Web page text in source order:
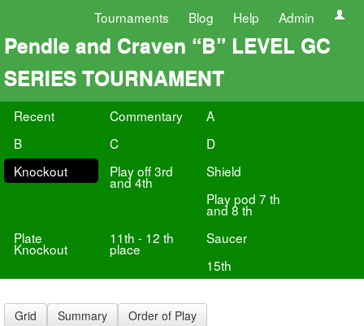
Tournaments Blog Help Admin
Pendle and Craven “B” LEVEL GC
SERIES TOURNAMENT
Recent Commentary
A
B
C
D
Knockout
Play off 3rd
and 4th
Shield
Play pod 7 th
and 8 th
Plate
Knockout
11th - 12 th
place
Saucer
15th
Grid Summary Order of Play